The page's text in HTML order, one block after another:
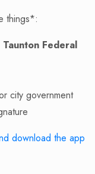
things*:
Taunton Federal
city government
download the app